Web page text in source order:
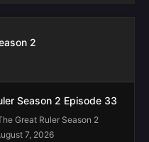
2
Season 2 Episode 33
Great Ruler Season 2
7, 2026